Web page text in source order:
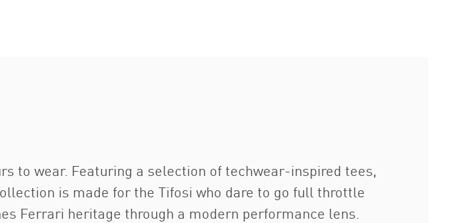
to wear. Featuring a selection of techwear-inspired tees,
is made for the Tifosi who dare to go full throttle
Ferrari heritage through a modern performance lens.